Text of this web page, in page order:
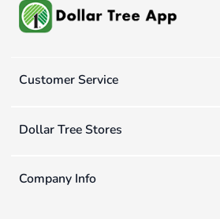
Customer Service
Dollar Tree Stores
Company Info